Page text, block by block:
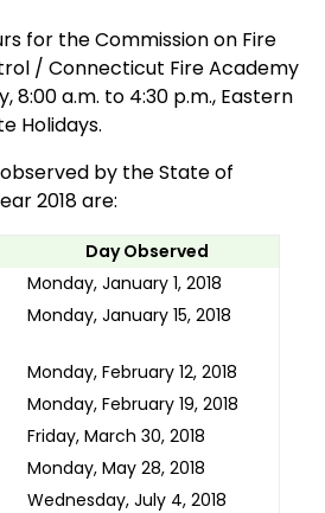
for the Commission on Fire
/ Connecticut FireAcademy
8:00 a.m. to 4:30 p.m., Eastern
Holidays.
by the State of
2018 are:
Day Observed
Monday, January 1, 2018
Monday, January 15, 2018
Monday, February 12, 2018
Monday, February 19, 2018
Friday, March 30, 2018
Monday, May 28, 2018
Wednesday, July 4, 2018